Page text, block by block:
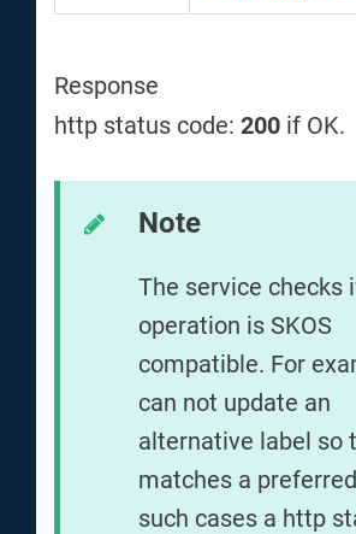
Response
http status code: 200 if OK.
Note
The service checks
operation is SKOS
compatible. For
can not update an
alternative label so
matches a
such cases a http